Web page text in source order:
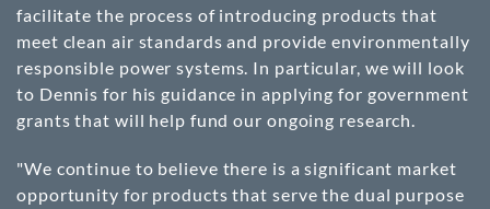
facilitate the process of introducing products that
meet clean air standards and provide environmentally
responsible power systems. In particular, we will look
to Dennis for his guidance in applying for government
grants that will help fund our ongoing research.
"We continue to believe there is a significant market
opportunity for products that serve the dual purpose